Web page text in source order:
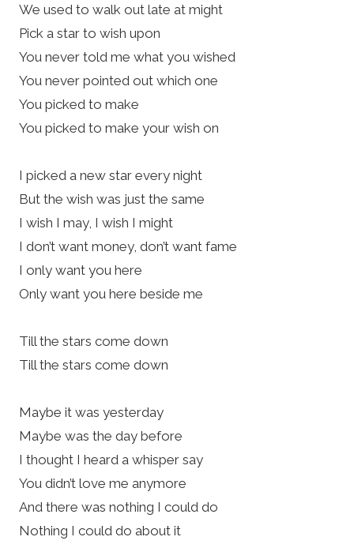
We used to walk out late at might
Pick a star to wish upon
You never told me what you wished
You never pointed out which one
You picked to make
You picked to make your wish on
I picked a new star every night
But the wish was just the same
I wish I may, I wish I might
I don’t want money, don’t want fame
I only want you here
Only want you here beside me
Till the stars come down
Till the stars come down
Maybe it was yesterday
Maybe was the day before
I thought I heard a whisper say
You didn’t love me anymore
And there was nothing I could do
Nothing I could do about it